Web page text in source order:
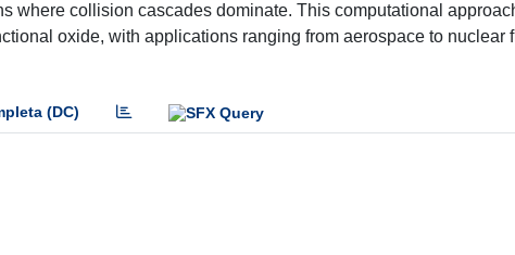
where collision cascades dominate. This computational
oxide, with applications ranging from aerospace to nuclear
(DC)